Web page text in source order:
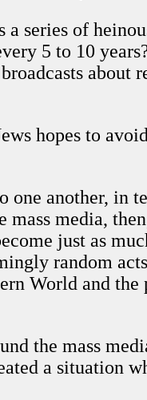
series of
5 to 10
hopes to
another, in
mass media,
just as
random
World and
the mass
a situation